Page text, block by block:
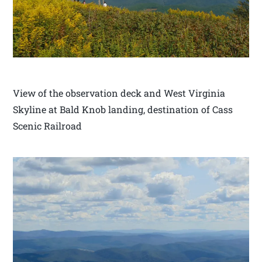
View of the observation deck and West Virginia
Skyline at Bald Knob landing, destination of Cass
Scenic Railroad